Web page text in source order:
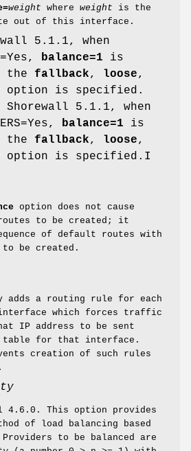
weight where weight is the
out of this interface.
5.1.1, when
balance=1 is
the fallback, loose,
option is specified.
Shorewall 5.1.1, when
balance=1 is
the fallback, loose,
option is specified.I
option does not cause
to be created; it
of default routes with
be created.
adds a routing rule for each
interface which forces traffic
IP address to be sent
table for that interface.
creation of such rules
4.6.0. This option provides
of load balancing based
to be balanced are